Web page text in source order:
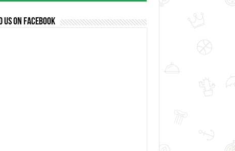
us on Facebook